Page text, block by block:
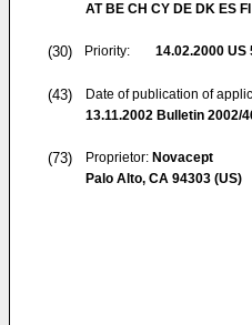
AT BE CH CY DE DK ES
(30) Priority: 14.02.2000 US
(43)
Date of publication of
13.11.2002 Bulletin 2002/
(73) Proprietor: Novacept
Palo Alto, CA 94303 (US)